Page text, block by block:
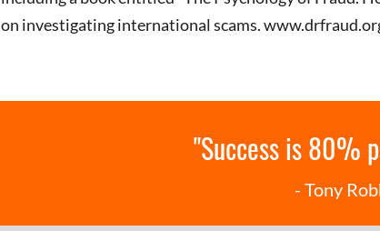
on investigating international scams.
"Success is 80%
- Tony